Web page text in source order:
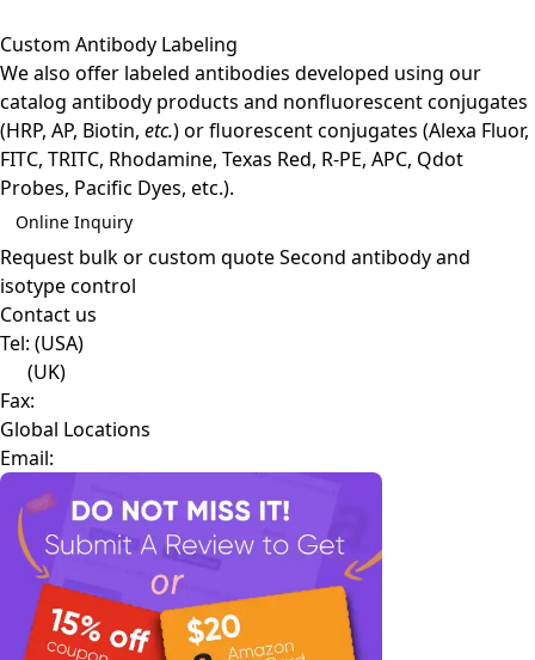
Custom Antibody Labeling
We also offer labeled antibodies developed using our
catalog antibody products and nonfluorescent conjugates
(HRP, AP, Biotin, etc.) or fluorescent conjugates (Alexa Fluor,
FITC, TRITC, Rhodamine, Texas Red, R-PE, APC, Qdot
Probes, Pacific Dyes, etc.).
Online Inquiry
Request bulk or custom quoteSecond antibody and
isotype control
Contact us
Tel: (USA)
(UK)
Fax:
Global Locations
Email: